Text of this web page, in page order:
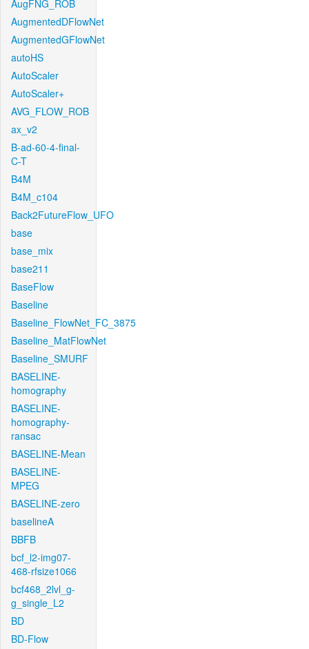
AugFNG_ROB
AugmentedDFlowNet
AugmentedGFlowNet
autoHS
AutoScaler
AutoScaler+
AVG_FLOW_ROB
ax_v2
B-ad-60-4-final-
C-T
B4M
B4M_c104
Back2FutureFlow_UFO
base
base_mix
base211
BaseFlow
Baseline
Baseline_FlowNet_FC_3875
Baseline_MatFlowNet
Baseline_SMURF
BASELINE-
homography
BASELINE-
homography-
ransac
BASELINE-Mean
BASELINE-
MPEG
BASELINE-zero
baselineA
BBFB
bcf_l2-img07-
468-rfsize1066
bcf468_2lvl_g-
g_single_L2
BD
BD-Flow